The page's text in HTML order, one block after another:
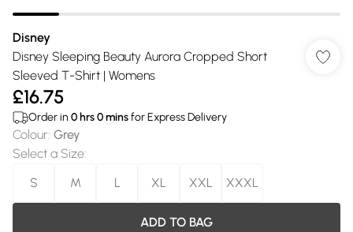
Disney
Disney Sleeping Beauty Aurora Cropped Short
Sleeved T-Shirt | Womens
£16.75
Order in 0 hrs0minsfor Express Delivery
Colour: Grey
Select a Size:
S
M L XL XXL XXXL
ADD TO BAG